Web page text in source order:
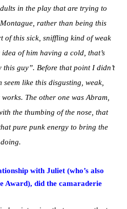
in the play that are trying to
rather than being this
of this sick, sniffling kind of weak
of him having a cold, that’s
guy”. Before that point I didn’t
like this disgusting, weak,
The other one was Abram,
the thumbing of the nose, that
pure punk energy to bring the
with Juliet (who’s also
Award), did the camaraderie